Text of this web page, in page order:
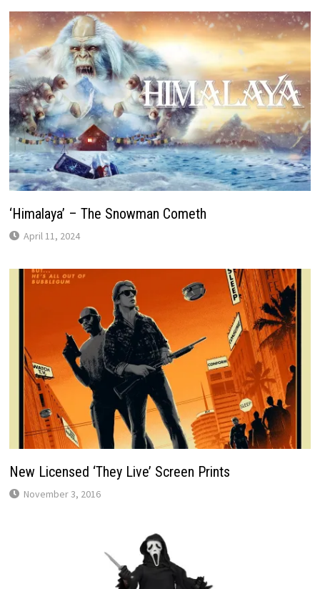
‘Himalaya’ – The Snowman Cometh
April 11, 2024
New Licensed ‘They Live’ Screen Prints
November 3, 2016